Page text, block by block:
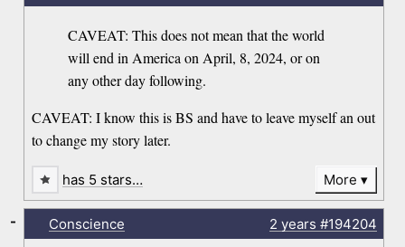
CAVEAT: This does not mean that the world
will end in America on April, 8, 2024, or on
any other day following.
CAVEAT: I know this is BS and have to leave myself an out
to change my story later.
has 5 stars… More
Conscience 2 years #194204
-